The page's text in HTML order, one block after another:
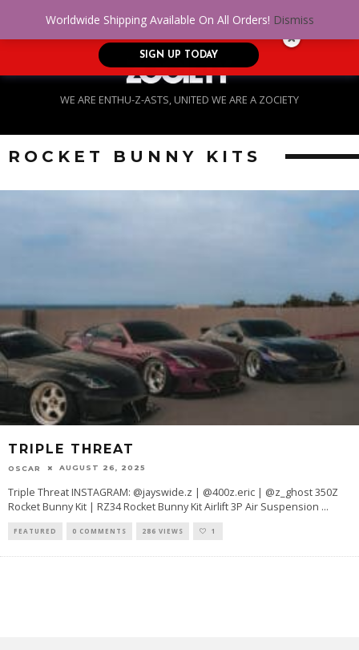
WE ARE ENTHU-Z-ASTS, UNITED WE ARE A ZOCIETY
ROCKET BUNNY KITS
TRIPLE THREAT
OSCAR AUGUST 26, 2025
Triple Threat INSTAGRAM: @jayswide.z | @400z.eric | @z_ghost 350Z
Rocket Bunny Kit | RZ34 Rocket Bunny Kit Airlift 3P Air Suspension ...
FEATURED 0 COMMENTS 286 VIEWS 1
Worldwide Shipping Available On All Orders! Dismiss
No Credit. Bad Credit. No problem! Get
approved for up to $5,000!
SIGN UP TODAY